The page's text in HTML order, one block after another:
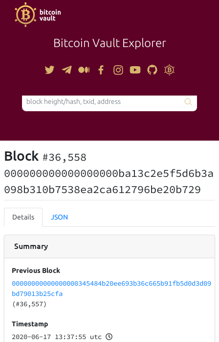
Bitcoin Vault Explorer
TOOLS
Block #36,558
000000000000000000ba13c2e5f5d6b3a
098b310b7538ea2ca612796be20b729
Details JSON
Summary
Previous Block
00000000000000000345484b20ee693b36c665b91fb5d0d3d09
bd79013b25cfa
(#36,557)
Timestamp
2020-06-17 13:37:55 utc